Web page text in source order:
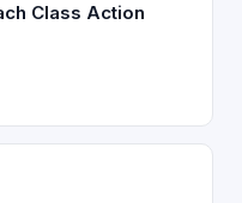
Class Action